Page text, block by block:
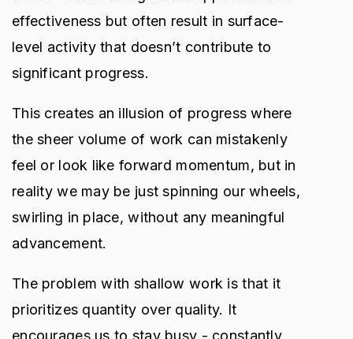
effectiveness but often result in surface-
level activity that doesn’t contribute to
significant progress.
This creates an illusion of progress where
the sheer volume of work can mistakenly
feel or look like forward momentum, but in
reality we may be just spinning our wheels,
swirling in place, without any meaningful
advancement.
The problem with shallow work is that it
prioritizes quantity over quality. It